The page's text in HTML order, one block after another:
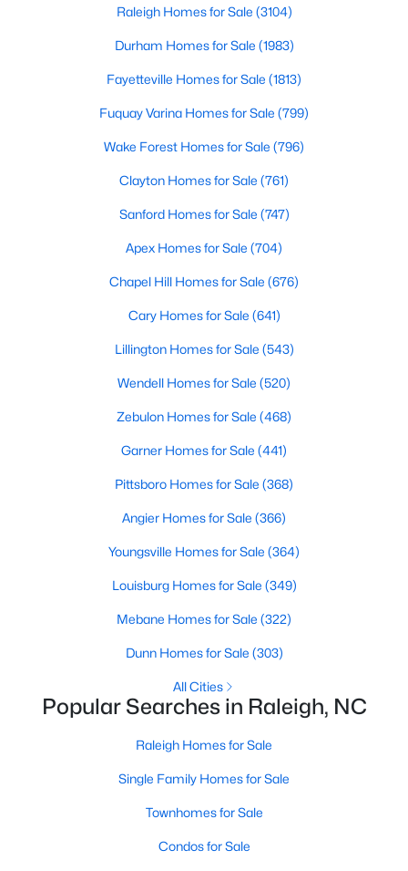
New - 23 Hours Ago
Active
3
Baths
1611
Sqft
MLS#: 10185006
1 2 3 4 ... 130
Information on Homes for Sale in Raleigh
Search the newest homes for sale in Raleigh below! Our Raleigh
the research, and understand your investment. Contact us
your lifestyle. Our Realtors often know of homes and the top
new construction communities in Raleigh before they hit the
Raleigh Homes for Sale (3104)
Durham Homes for Sale (1983)
Fayetteville Homes for Sale (1813)
Fuquay Varina Homes for Sale (799)
Wake Forest Homes for Sale (796)
Clayton Homes for Sale (761)
Sanford Homes for Sale (747)
Apex Homes for Sale (704)
Chapel Hill Homes for Sale (676)
Cary Homes for Sale (641)
Lillington Homes for Sale (543)
Wendell Homes for Sale (520)
Zebulon Homes for Sale (468)
Garner Homes for Sale (441)
Pittsboro Homes for Sale (368)
Angier Homes for Sale (366)
Youngsville Homes for Sale (364)
Louisburg Homes for Sale (349)
Mebane Homes for Sale (322)
Dunn Homes for Sale (303)
All Cities
Popular Searches in Raleigh, NC
Raleigh Homes for Sale
Single Family Homes for Sale
Townhomes for Sale
Condos for Sale